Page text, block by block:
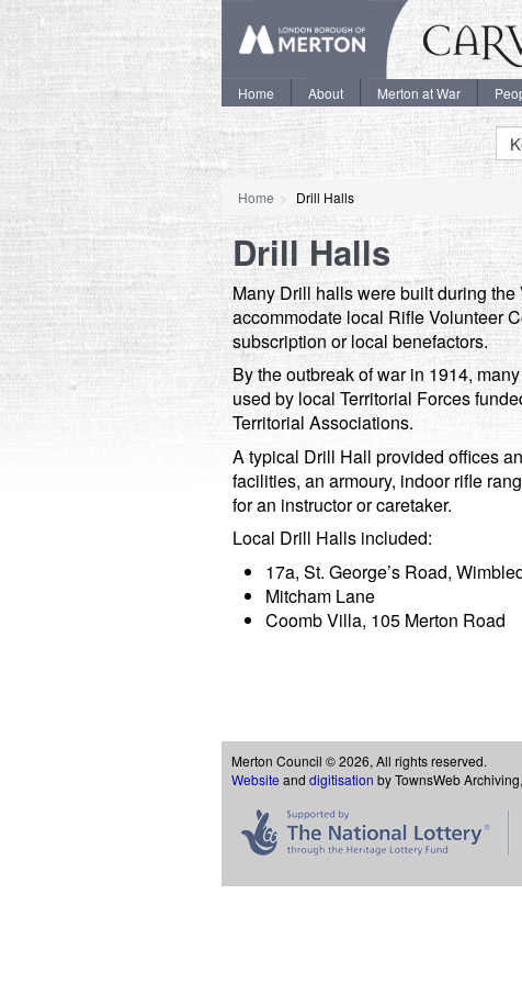
Home About Merton at War
Home Drill Halls
Drill Halls
Many Drill halls were built during
accommodate local Rifle Volunteer
subscription or local benefactors.
By the outbreak of war in 1914,
used by local Territorial Forces
Territorial Associations.
A typical Drill Hall provided offices
facilities, an armoury, indoor rifle
for an instructor or caretaker.
Local Drill Halls included:
17a, St. George’s Road,
Mitcham Lane
Coomb Villa, 105 Merton Road
Merton Council © 2026, All rights reserved.
Website and digitisation by TownsWeb